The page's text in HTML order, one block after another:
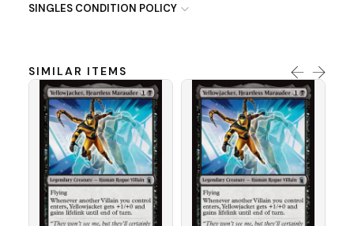
SINGLES CONDITION POLICY
SIMILAR ITEMS